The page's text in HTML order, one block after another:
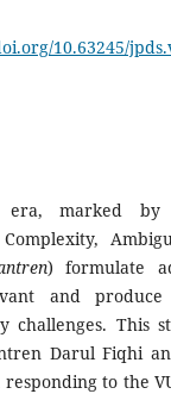
10.63245/
marked by
) formulate
and
challenges. This
Darul Fiqhi
to the